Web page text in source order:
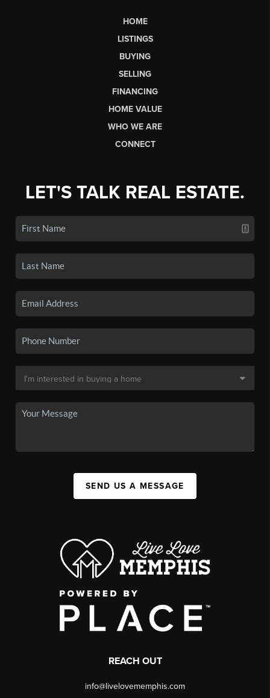
HOME
LISTINGS
BUYING
SELLING
FINANCING
HOME VALUE
WHO WE ARE
CONNECT
LET'S TALK REAL ESTATE.
SEND US A MESSAGE
REACH OUT
info@livelovememphis.com